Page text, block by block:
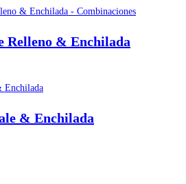
Relleno & Enchilada
& Enchilada